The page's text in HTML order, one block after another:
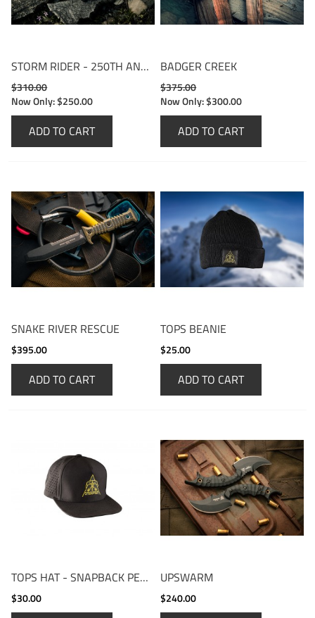
STORM RIDER - 250TH ANNIVERSARY EDITION
$310.00
Now Only:$250.00
ADD TO CART
BADGER CREEK
$375.00
Now Only:$300.00
ADD TO CART
SNAKE RIVER RESCUE
$395.00
ADD TO CART
TOPS BEANIE
$25.00
ADD TO CART
TOPS HAT - SNAPBACK PERFORMANCE CAP
$30.00
UPSWARM
$240.00